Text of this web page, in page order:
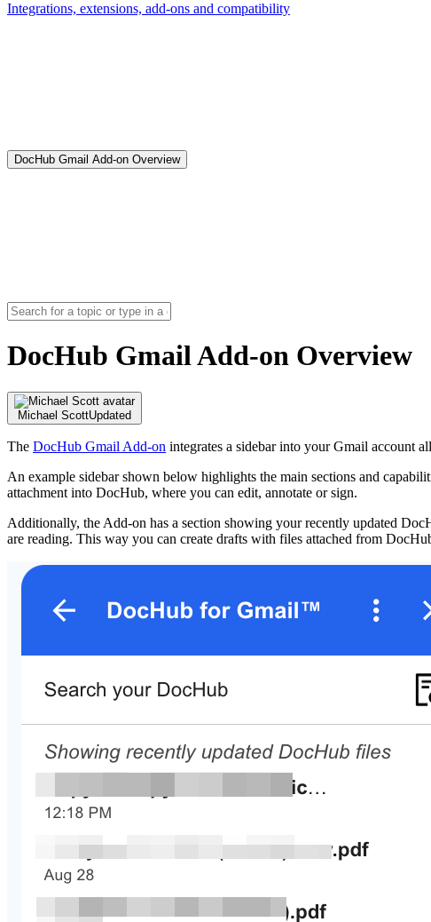
Integrations, extensions, add-ons and compatibility
DocHub Gmail Add-on Overview
DocHub Gmail Add-on Overview
Michael ScottUpdated
The DocHub Gmail Add-on integrates a sidebar into your Gmail account
An example sidebar shown below highlights the main sections and
attachment into DocHub, where you can edit, annotate or sign.
Additionally, the Add-on has a section showing your recently updated
are reading. This way you can create drafts with files attached from